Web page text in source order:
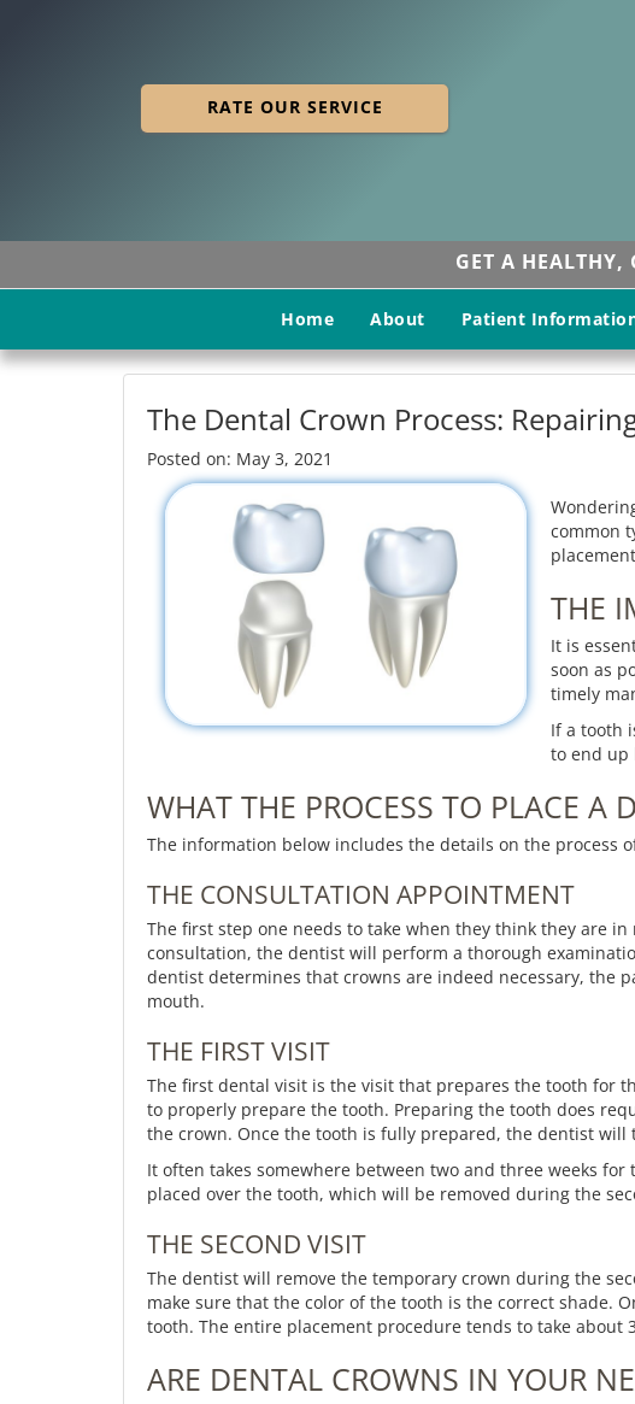
RATE OUR SERVICE
GET A HEALTHY,
Home About Patient
The Dental Crown Process:
Posted on: May 3, 2021
common
THE
It is
soon as
timely
If a tooth
to end up
WHAT THE PROCESS TO PLACE A
The information below includes the details on the process
THE CONSULTATION APPOINTMENT
The first step one needs to take when they think they are
consultation, the dentist will perform a thorough
dentist determines that crowns are indeed necessary, the
mouth.
THE FIRST VISIT
The first dental visit is the visit that prepares the tooth for
to properly prepare the tooth. Preparing the tooth does
the crown. Once the tooth is fully prepared, the dentist
It often takes somewhere between two and three weeks
placed over the tooth, which will be removed during the
THE SECOND VISIT
The dentist will remove the temporary crown during the
make sure that the color of the tooth is the correct shade.
tooth. The entire placement procedure tends to take about
ARE DENTAL CROWNS IN YOUR